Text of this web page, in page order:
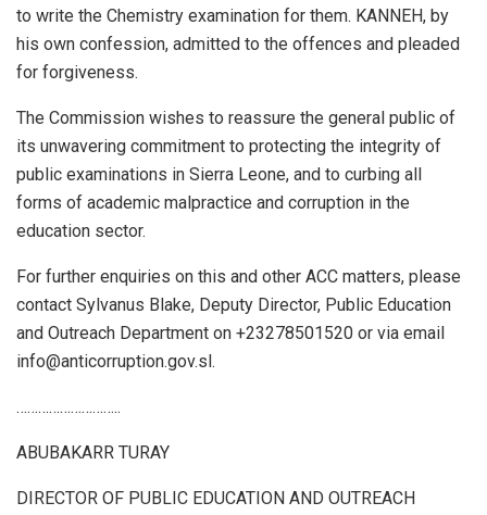
to write the Chemistry examination for them. KANNEH, by
his own confession, admitted to the offences and pleaded
for forgiveness.
The Commission wishes to reassure the general public of
its unwavering commitment to protecting the integrity of
public examinations in Sierra Leone, and to curbing all
forms of academic malpractice and corruption in the
education sector.
For further enquiries on this and other ACC matters, please
contact Sylvanus Blake, Deputy Director, Public Education
and Outreach Department on +23278501520 or via email
info@anticorruption.gov.sl.
………………………..
ABUBAKARR TURAY
DIRECTOR OF PUBLIC EDUCATION AND OUTREACH